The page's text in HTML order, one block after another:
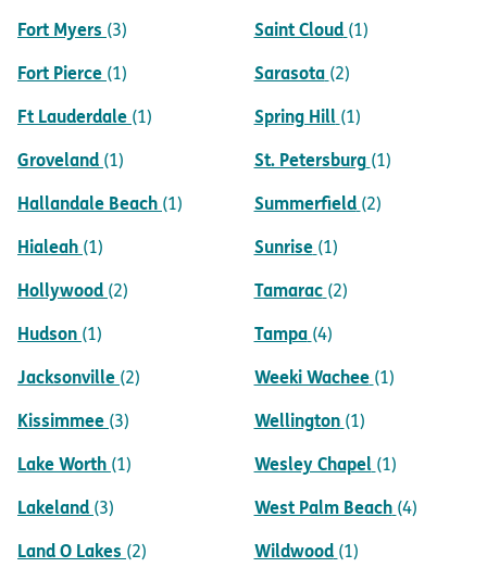
Fort Myers (3)
Fort Pierce (1)
Ft Lauderdale (1)
Groveland (1)
Hallandale Beach (1)
Hialeah (1)
Hollywood (2)
Hudson (1)
Jacksonville (2)
Kissimmee (3)
Lake Worth (1)
Lakeland (3)
Land O Lakes (2)
Saint Cloud (1)
Sarasota (2)
Spring Hill (1)
St. Petersburg (1)
Summerfield (2)
Sunrise (1)
Tamarac (2)
Tampa (4)
Weeki Wachee (1)
Wellington (1)
Wesley Chapel (1)
West Palm Beach (4)
Wildwood (1)